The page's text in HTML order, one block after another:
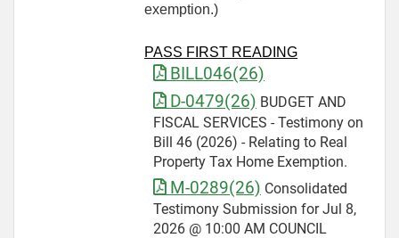
exemption.)
PASS FIRST READING
BILL046(26)
D-0479(26) BUDGET AND
FISCAL SERVICES - Testimony on
Bill 46 (2026) - Relating to Real
Property Tax Home Exemption.
M-0289(26) Consolidated
Testimony Submission for Jul 8,
2026 @ 10:00 AM COUNCIL